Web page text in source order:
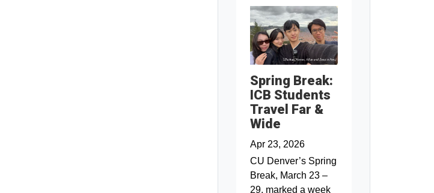
Spring Break:
ICB Students
Travel Far &
Wide
Apr 23, 2026
CU Denver’s Spring
Break, March 23 –
29, marked a week